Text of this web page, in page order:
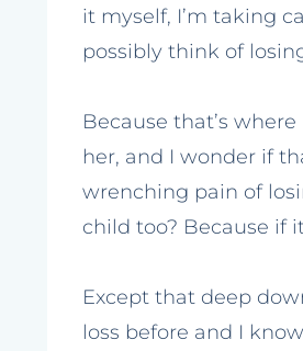
it myself, I’m taking
possibly think of
Because that’s
her, and I wonder if
wrenching pain of
child too? Because if
Except that deep
loss before and I